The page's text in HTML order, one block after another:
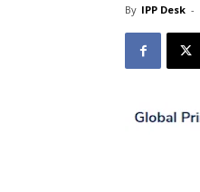
By IPP Desk -